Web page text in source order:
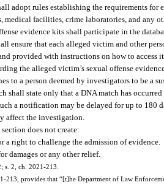
adopt rules establishing the requirements for
medical facilities, crime laboratories, and any
evidence kits shall participate in the
ensure that each alleged victim and other
provided with instructions on how to access
the alleged victim’s sexual offense
to a person deemed by investigators to be a
shall state only that a DNA match has
a notification may be delayed for up to 180
affect the investigation.
does not create:
a right to challenge the admission of evidence.
damages or any other relief.
s. 2, ch. 2021-213.
213, provides that “[t]he Department of Law